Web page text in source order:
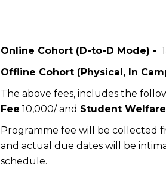
Online Cohort (D-to-D Mode) -
Offline Cohort (Physical, In
The above fees, includes the
Fee ₹10,000/ and Student Welfare
Programme fee will be collected
and actual due dates will be
schedule.